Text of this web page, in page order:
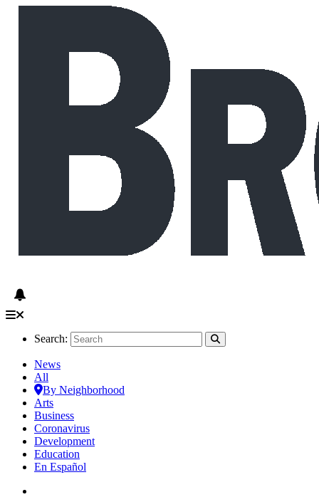
Search:
News
All
By Neighborhood
Arts
Business
Coronavirus
Development
Education
En Español